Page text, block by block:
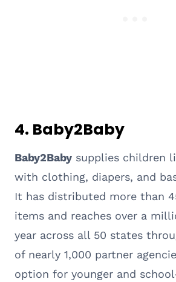
4. Baby2Baby
Baby2Baby supplies children
with clothing, diapers, and
It has distributed more than
items and reaches over a
year across all 50 states
of nearly 1,000 partner
option for younger and